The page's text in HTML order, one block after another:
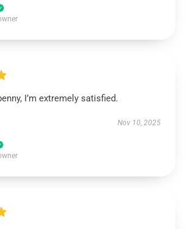
I’m extremely satisfied.
Nov 10, 2025